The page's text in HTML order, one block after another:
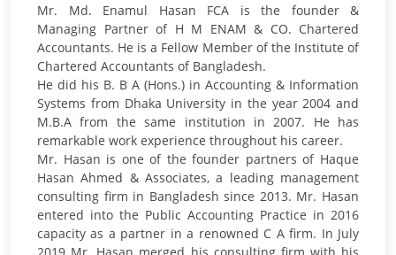
Mr. Md. Enamul Hasan FCA is the founder &
Managing Partner of H M ENAM & CO. Chartered
Accountants. He is a Fellow Member of the Institute of
Chartered Accountants of Bangladesh.
He did his B. B A (Hons.) in Accounting & Information
Systems from Dhaka University in the year 2004 and
M.B.A from the same institution in 2007. He has
remarkable work experience throughout his career.
Mr. Hasan is one of the founder partners of Haque
Hasan Ahmed & Associates, a leading management
consulting firm in Bangladesh since 2013. Mr. Hasan
entered into the Public Accounting Practice in 2016
capacity as a partner in a renowned C A firm. In July